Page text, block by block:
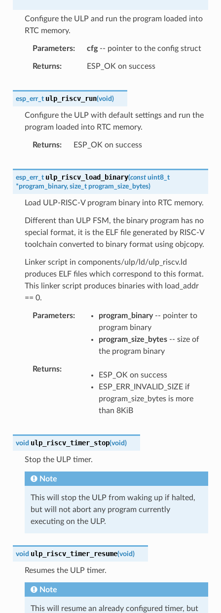
Configure the ULP and run the program loaded into
RTC memory.
Parameters cfg-- pointer to the config struct
Returns ESP_OK on success
esp_err_t ulp_riscv_run(void)
Configure the ULP with default settings and run the
program loaded into RTC memory.
Returns ESP_OK on success
esp_err_t ulp_riscv_load_binary(const uint8_t
*program_binary, size_t program_size_bytes)
Load ULP-RISC-V program binary into RTC memory.
Different than ULP FSM, the binary program has no
special format, it is the ELF file generated by RISC-V
toolchain converted to binary format using objcopy.
Linker script in components/ulp/ld/ulp_riscv.ld
produces ELF files which correspond to this format.
This linker script produces binaries with load_addr
== 0.
Parameters program_binary-- pointer to
program binary
program_size_bytes-- size of
the program binary
Returns
ESP_OK on success
ESP_ERR_INVALID_SIZE if
program_size_bytes is more
than 8KiB
void ulp_riscv_timer_stop(void)
Stop the ULP timer.
Note
This will stop the ULP from waking up if halted,
but will not abort any program currently
executing on the ULP.
void ulp_riscv_timer_resume(void)
Resumes the ULP timer.
Note
This will resume an already configured timer, but